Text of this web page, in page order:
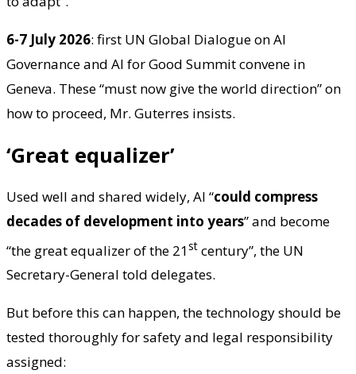
6-7 July 2026: first UN Global Dialogue on AI
Governance and AI for Good Summit convene in
Geneva. These “must now give the world direction” on
how to proceed, Mr. Guterres insists.
‘Great equalizer’
Used well and shared widely, AI “could compress
decades of development into years” and become
“the great equalizer of the 21st century”, the UN
Secretary-General told delegates.
But before this can happen, the technology should be
tested thoroughly for safety and legal responsibility
assigned: